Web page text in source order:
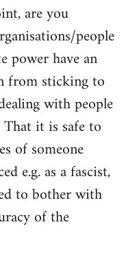
are you
people
power have an
from sticking to
with people
That it is safe to
of someone
e.g. as a fascist,
to bother with
of the